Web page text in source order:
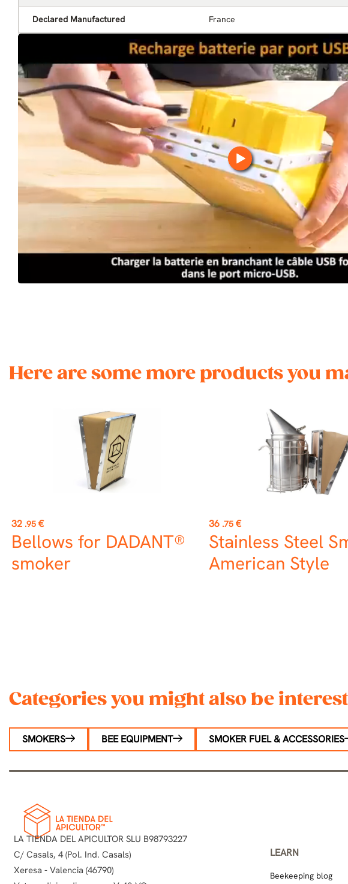
Declared Manufactured France
Here are some more products you
Price
32 .95 €
Bellows for DADANT®
smoker
Price
36 .75 €
Stainless Steel
American Style
Categories you might also be
SMOKERS BEE EQUIPMENT SMOKER FUEL & ACCESSORIES
LA TIENDA DEL APICULTOR SLU B98793227
C/ Casals, 4 (Pol. Ind. Casals)
Xeresa - Valencia (46790)
LEARN
Beekeeping blog